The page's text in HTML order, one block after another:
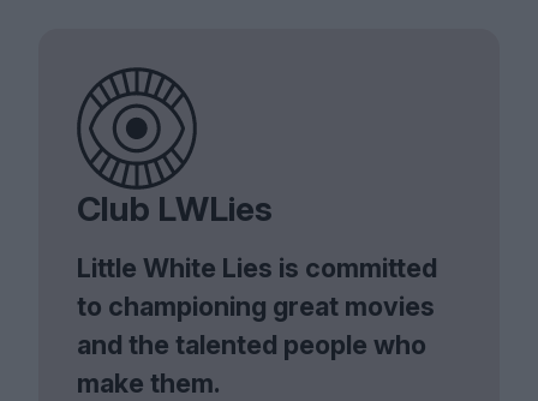
Club LWLies
Little White Lies is committed
to championing great movies
and the talented people who
make them.